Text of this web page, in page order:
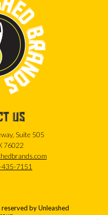
US
Suite 505
76022
7151
by Unleashed